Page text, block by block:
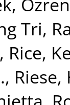
Tri,
, Rice,
,